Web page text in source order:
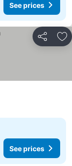
See prices
Share
See prices